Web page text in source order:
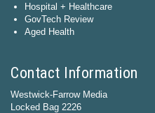
Hospital + Healthcare
GovTech Review
Aged Health
Contact Information
Westwick-Farrow Media
Locked Bag 2226